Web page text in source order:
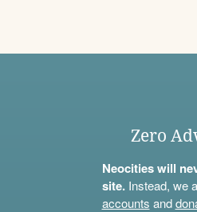
Zero
Neocities will
site.Instead, we
accounts and